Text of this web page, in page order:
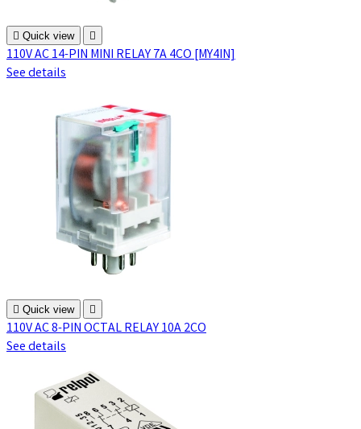
 Quick view 
110V AC 14-PIN MINI RELAY 7A 4CO [MY4IN]
See details
 Quick view 
110V AC 8-PIN OCTAL RELAY 10A 2CO
See details